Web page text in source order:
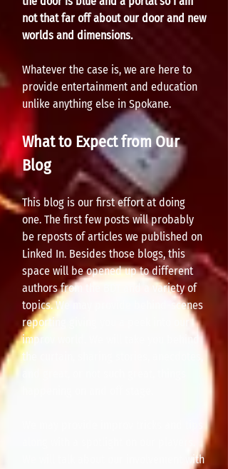
not that far off about our door and new
worlds and dimensions.
Whatever the case is, we are here to
provide entertainment and education
unlike anything else in Spokane.
What to Expect from Our
Blog
This blog is our first effort at doing
one. The first few posts will probably
be reposts of articles we published on
Linked In. Besides those blogs, this
space will be opened up to different
authors from the BDT and a variety of
topics. We may provide behind-scenes
reporting giving you a peek into o
improv world. We will take you behind
the curtain, sharing stories, anecdotes,
We will talk about our involvement with